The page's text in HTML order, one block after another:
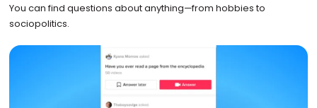
You can find questions about anything—from hobbies to
sociopolitics.